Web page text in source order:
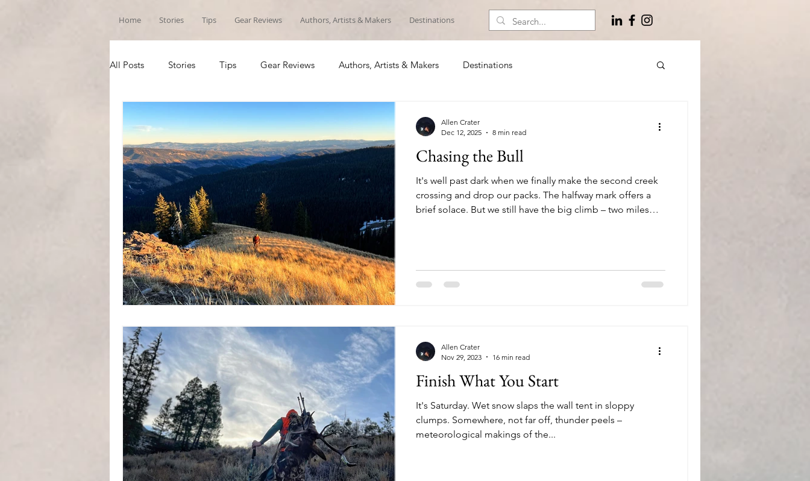
Home Stories Tips Gear Reviews Authors, Artists & Makers Destinations
All Posts Stories Tips Gear Reviews Authors, Artists & Makers Destinations
Chasing the Bull
It's well past dark when we finally make the second creek
crossing and drop our packs. The halfway mark offers a
brief solace. But we still have the big climb – two miles
the last of our dwindling water. Lost in thought. Recalling
what's recently behind and daunted by what lies directly
Allen Crater
Dec 12, 2025
8 min read
Finish What You Start
It's Saturday. Wet snow slaps the wall tent in sloppy
clumps. Somewhere, not far off, thunder peels –
meteorological makings of the...
Allen Crater
Nov 29, 2023
16 min read